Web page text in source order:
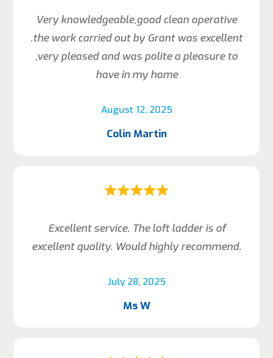
August 12, 2025
Very knowledgeable,good clean operative
.the work carried out by Grant was excellent
,very pleased and was polite a pleasure to
have in my home
Colin Martin
July 28, 2025
Excellent service. The loft ladder is of
excellent quality. Would highly recommend.
Ms W